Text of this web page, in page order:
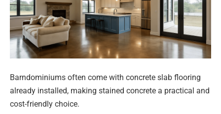
Barndominiums often come with concrete slab flooring
already installed, making stained concrete a practical and
cost-friendly choice.